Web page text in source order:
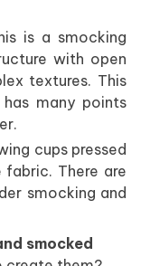
is a smocking
with open
textures. This
many points
cups pressed
There are
smocking and
smocked